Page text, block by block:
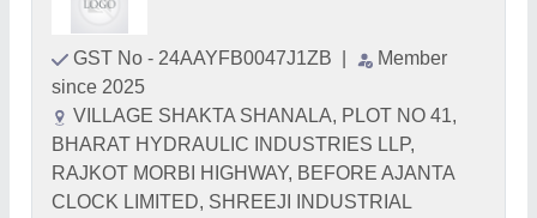
GST No - 24AAYFB0047J1ZB
Member
since 2025
VILLAGE SHAKTA SHANALA, PLOT NO 41,
BHARAT HYDRAULIC INDUSTRIES LLP,
RAJKOT MORBI HIGHWAY, BEFORE AJANTA
CLOCK LIMITED, SHREEJI INDUSTRIAL